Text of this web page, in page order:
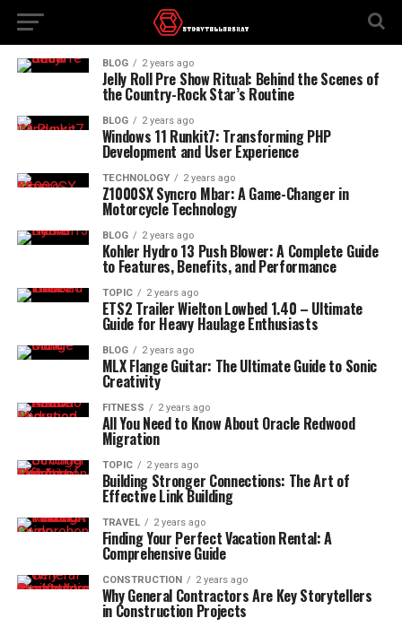
BLOG 2 years ago
Jelly Roll Pre Show Ritual: Behind the Scenes of
the Country-Rock Star’s Routine
BLOG 2 years ago
Windows 11 Runkit7: Transforming PHP
Development and User Experience
TECHNOLOGY 2 years ago
Z1000SX Syncro Mbar: A Game-Changer in
Motorcycle Technology
BLOG 2 years ago
Kohler Hydro 13 Push Blower: A Complete Guide
to Features, Benefits, and Performance
TOPIC 2 years ago
ETS2 Trailer Wielton Lowbed 1.40 – Ultimate
Guide for Heavy Haulage Enthusiasts
BLOG 2 years ago
MLX Flange Guitar: The Ultimate Guide to Sonic
Creativity
FITNESS 2 years ago
All You Need to Know About Oracle Redwood
Migration
TOPIC 2 years ago
Building Stronger Connections: The Art of
Effective Link Building
TRAVEL 2 years ago
Finding Your Perfect Vacation Rental: A
Comprehensive Guide
CONSTRUCTION 2 years ago
Why General Contractors Are Key Storytellers
in Construction Projects